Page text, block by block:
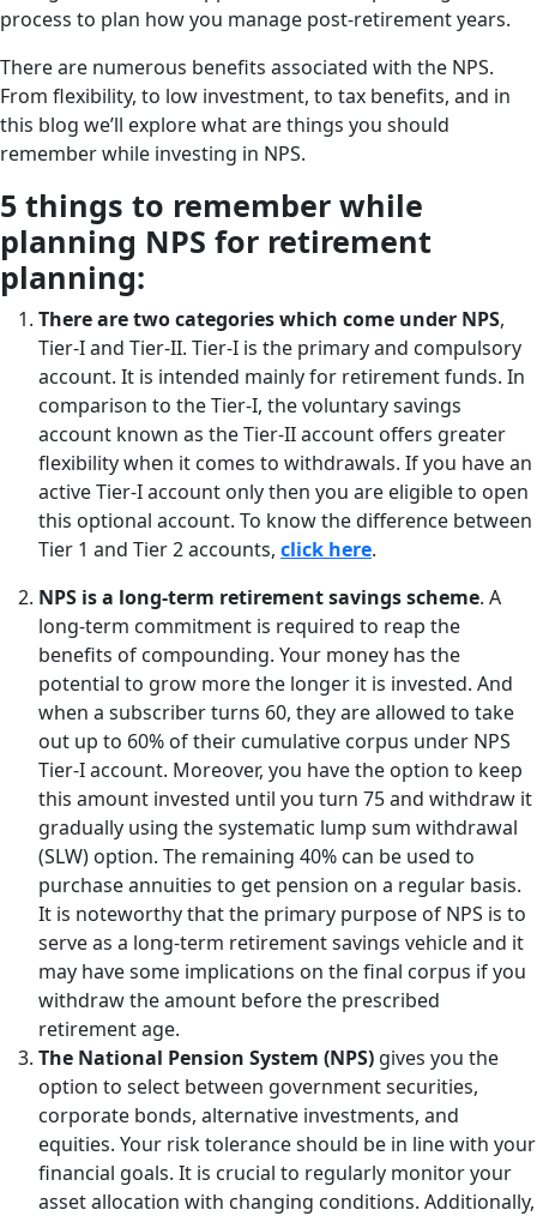
process to plan how you manage post-retirement years.
There are numerous benefits associated with the NPS.
From flexibility, to low investment, to tax benefits, and in
this blog we’ll explore what are things you should
remember while investing in NPS.
5 things to remember while
planning NPS for retirement
planning:
There are two categories which come under NPS,
Tier-I and Tier-II. Tier-I is the primary and compulsory
account. It is intended mainly for retirement funds. In
comparison to the Tier-I, the voluntary savings
account known as the Tier-II account offers greater
flexibility when it comes to withdrawals. If you have an
active Tier-I account only then you are eligible to open
this optional account. To know the difference between
Tier 1 and Tier 2 accounts, click here.
NPS is a long-term retirement savings scheme. A
long-term commitment is required to reap the
benefits of compounding. Your money has the
potential to grow more the longer it is invested. And
when a subscriber turns 60, they are allowed to take
out up to 60% of their cumulative corpus under NPS
Tier-I account. Moreover, you have the option to keep
this amount invested until you turn 75 and withdraw it
gradually using the systematic lump sum withdrawal
(SLW) option. The remaining 40% can be used to
purchase annuities to get pension on a regular basis.
It is noteworthy that the primary purpose of NPS is to
serve as a long-term retirement savings vehicle and it
may have some implications on the final corpus if you
withdraw the amount before the prescribed
retirement age.
The National Pension System (NPS) gives you the
option to select between government securities,
corporate bonds, alternative investments, and
equities. Your risk tolerance should be in line with your
financial goals. It is crucial to regularly monitor your
asset allocation with changing conditions. Additionally,